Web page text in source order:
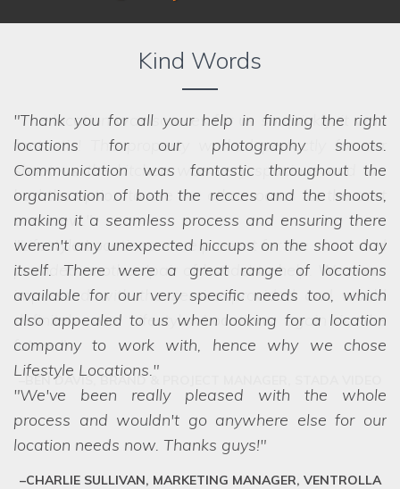
Kind Words
Thank you for all your help in finding the right
locations for our photography shoots.
Communication was fantastic throughout the
organisation of both the recces and the shoots,
making it a seamless process and ensuring there
weren't any unexpected hiccups on the shoot day
itself. There were a great range of locations
available for our very specific needs too, which
also appealed to us when looking for a location
company to work with, hence why we chose
Lifestyle Locations.
We've been really pleased with the whole
process and wouldn't go anywhere else for our
location needs now. Thanks guys!
CHARLIE SULLIVAN, MARKETING MANAGER, VENTROLLA